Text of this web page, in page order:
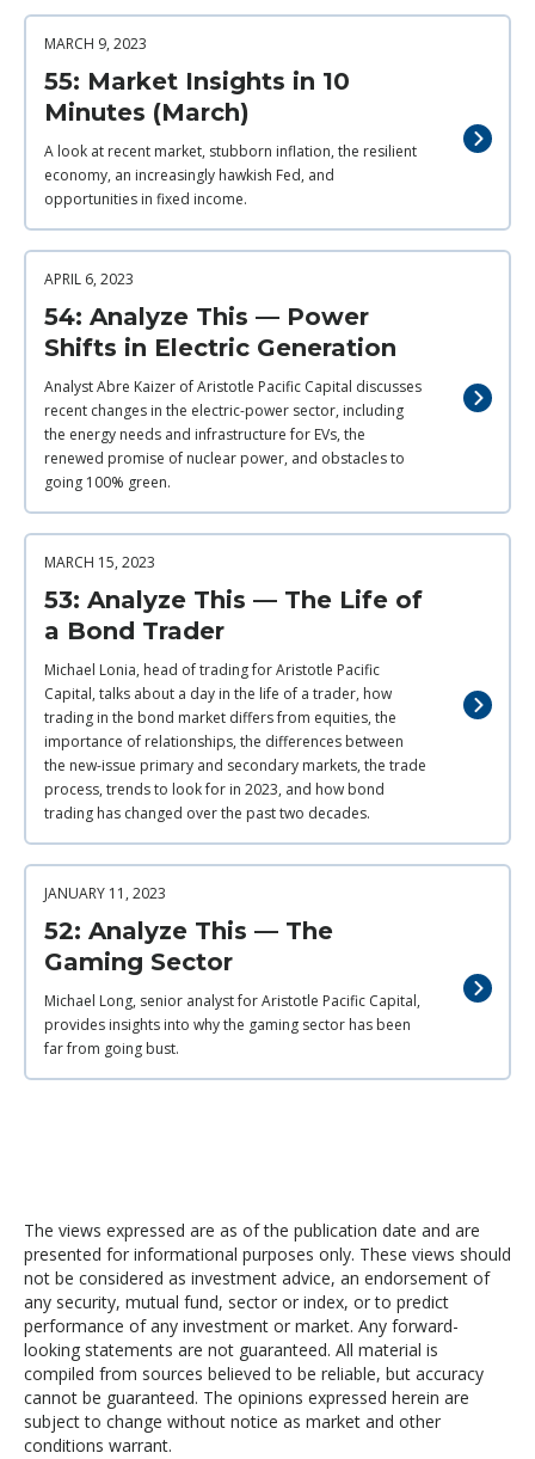
MARCH 9, 2023
55: Market Insights in 10
Minutes (March)
A look at recent market, stubborn inflation, the resilient
economy, an increasingly hawkish Fed, and
opportunities in fixed income.
APRIL 6, 2023
54: Analyze This — Power
Shifts in Electric Generation
Analyst Abre Kaizer of Aristotle Pacific Capital discusses
recent changes in the electric-power sector, including
the energy needs and infrastructure for EVs, the
renewed promise of nuclear power, and obstacles to
going 100% green.
MARCH 15, 2023
53: Analyze This — The Life of
a Bond Trader
Michael Lonia, head of trading for Aristotle Pacific
Capital, talks about a day in the life of a trader, how
trading in the bond market differs from equities, the
importance of relationships, the differences between
the new-issue primary and secondary markets, the trade
process, trends to look for in 2023, and how bond
trading has changed over the past two decades.
JANUARY 11, 2023
52: Analyze This — The
Gaming Sector
Michael Long, senior analyst for Aristotle Pacific Capital,
provides insights into why the gaming sector has been
far from going bust.
The views expressed are as of the publication date and are
presented for informational purposes only. These views should
not be considered as investment advice, an endorsement of
any security, mutual fund, sector or index, or to predict
performance of any investment or market. Any forward-
looking statements are not guaranteed. All material is
compiled from sources believed to be reliable, but accuracy
cannot be guaranteed. The opinions expressed herein are
subject to change without notice as market and other
conditions warrant.